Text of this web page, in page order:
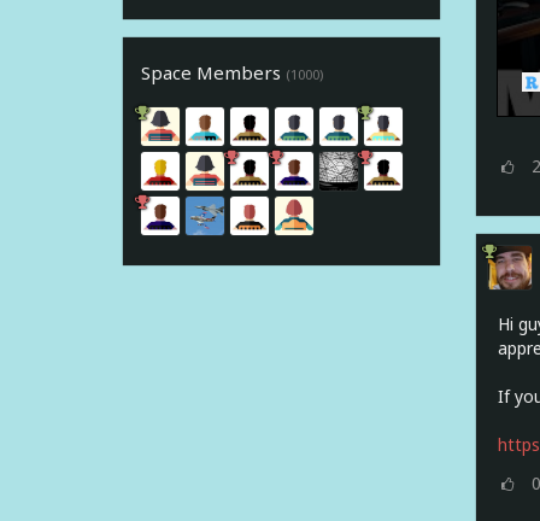
Space Members (1000)
2
Hi
If
0